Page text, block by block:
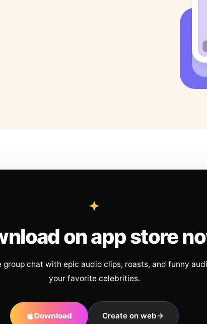
on app store
group chat with epic audio clips, roasts, and funny
your favorite celebrities.
Download Create on web